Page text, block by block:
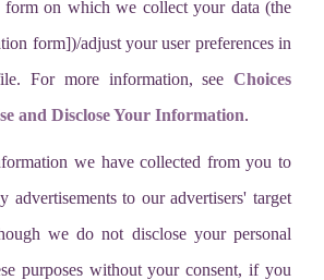
form on which we collect your data (the
form])/adjust your user preferences in
For more information, see Choices
and Disclose Your Information.
we have collected from you to
advertisements to our advertisers' target
we do not disclose your personal
purposes without your consent, if you